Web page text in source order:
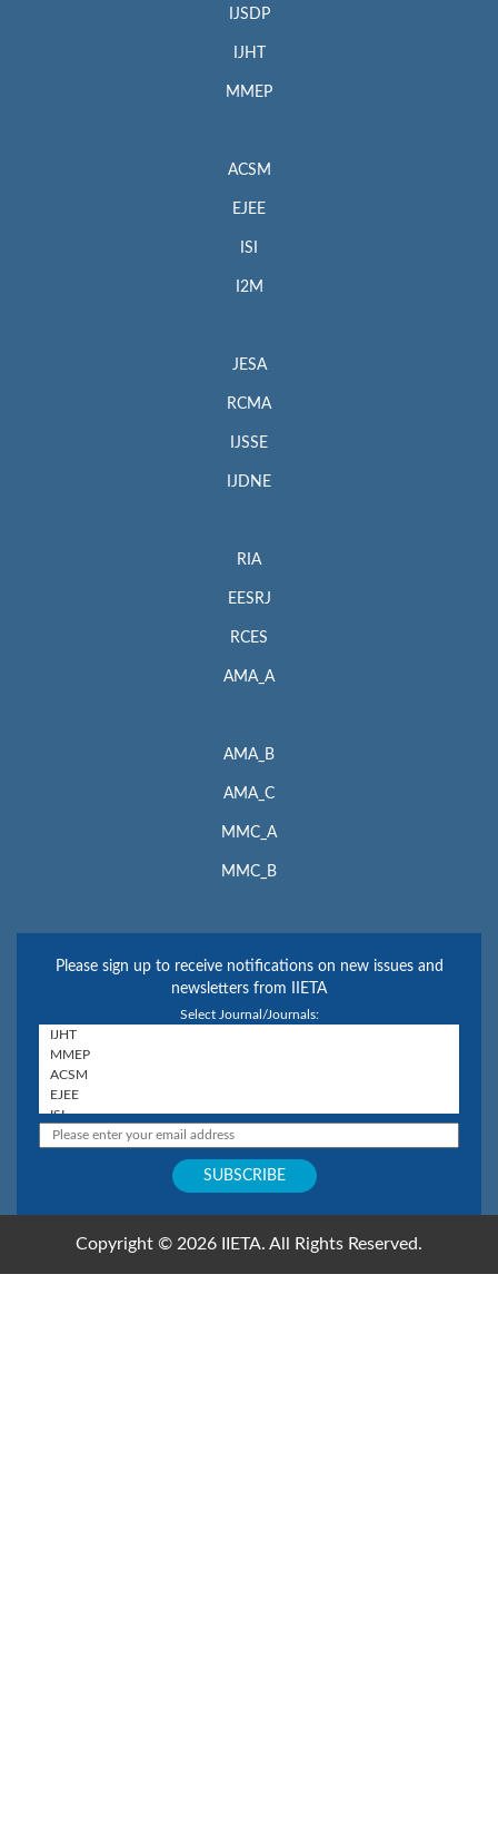
IJSDP
IJHT
MMEP
ACSM
EJEE
ISI
I2M
JESA
RCMA
IJSSE
IJDNE
RIA
EESRJ
RCES
AMA_A
AMA_B
AMA_C
MMC_A
MMC_B
Please sign up to receive notifications on new issues and
newsletters from IIETA
Select Journal/Journals:
Copyright © 2026 IIETA. All Rights Reserved.